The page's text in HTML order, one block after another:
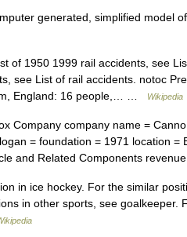
generated, simplified model
of 1950 1999 rail accidents, see
see List of rail accidents. notoc
England: 16 people,… …
Wikipedia
Company company name =
= foundation = 1971 location =
and Related Components
in ice hockey. For the similar
in other sports, see goalkeeper.